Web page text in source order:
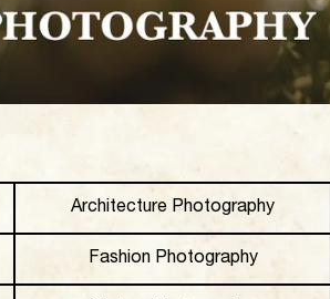
Architecture Photography
Fashion Photography